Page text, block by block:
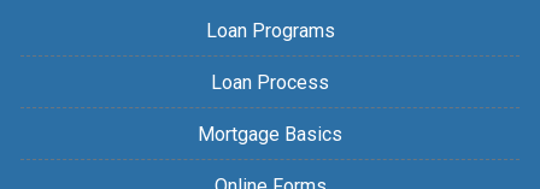
Loan Programs
Loan Process
Mortgage Basics